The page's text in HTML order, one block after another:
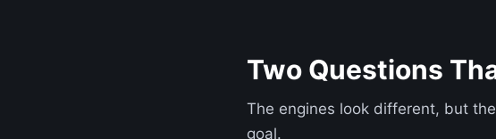
Two Questions
The engines look different, but
goal.